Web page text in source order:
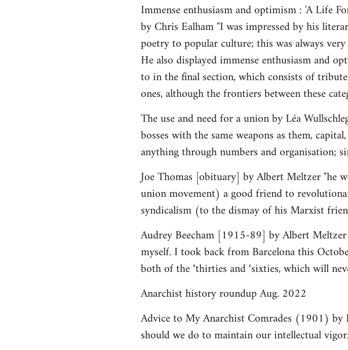
Immense enthusiasm and optimism : 'A Life
by Chris Ealham "I was impressed by his
poetry to popular culture; this was always
He also displayed immense enthusiasm and
to in the final section, which consists of
ones, although the frontiers between these
The use and need for a union by Léa
bosses with the same weapons as them,
anything through numbers and organisation;
Joe Thomas [obituary] by Albert Meltzer "he
union movement) a good friend to
syndicalism (to the dismay of his Marxist
Audrey Beecham [1915-89] by Albert
myself. I took back from Barcelona this
both of the ‘thirties and ‘sixties, which will
Anarchist history roundup Aug. 2022
Advice to My Anarchist Comrades (1901) by
should we do to maintain our intellectual